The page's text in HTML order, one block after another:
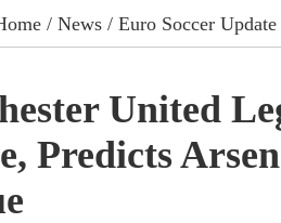
/ News/ Euro Soccer Update
United
Predicts